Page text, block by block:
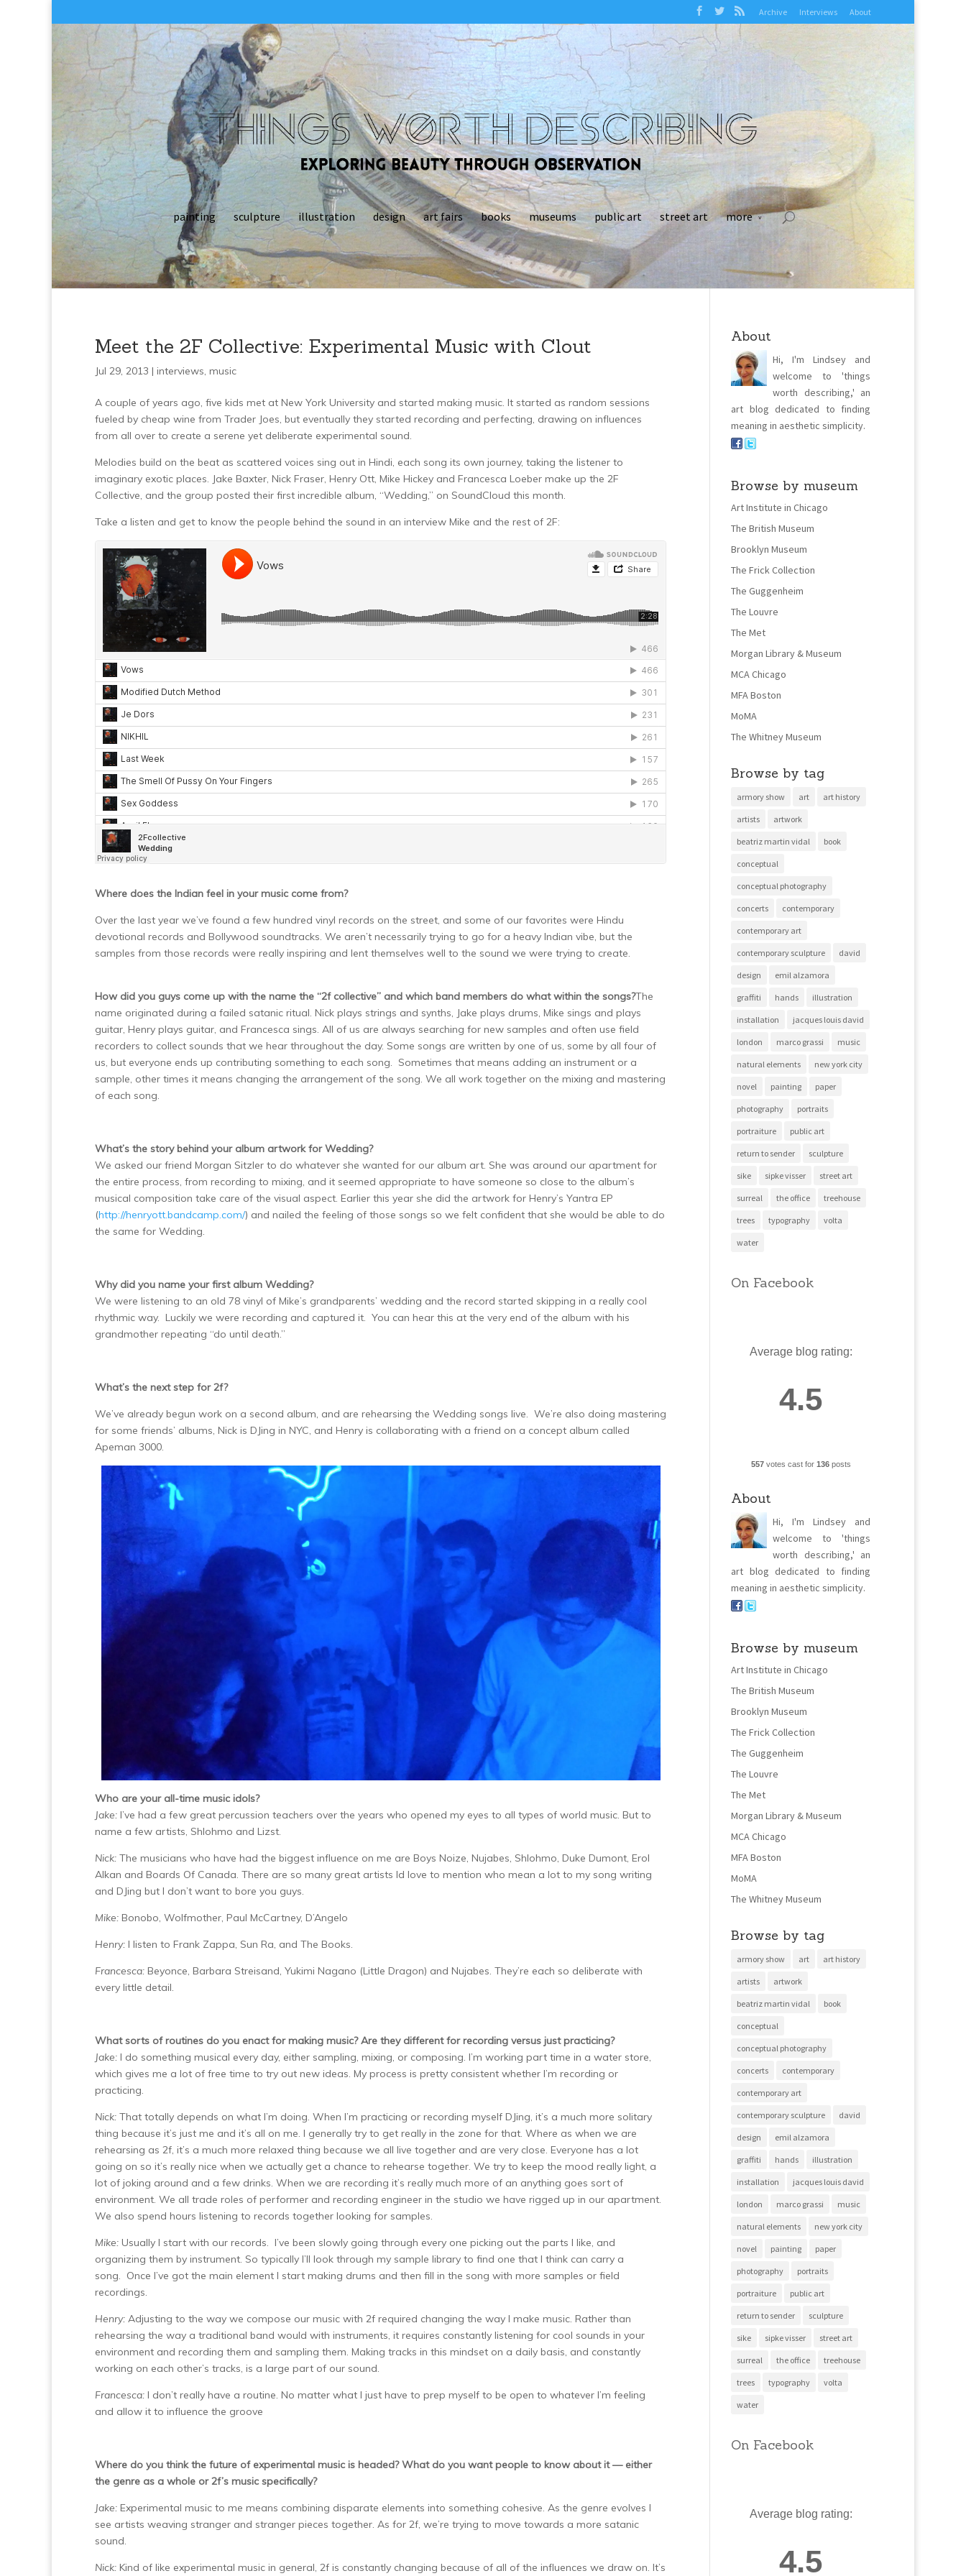
Archive Interviews About
painting sculpture illustration design art fairs books museums public art street art more
Meet the 2F Collective: Experimental Music with Clout
Jul 29, 2013 | interviews, music
A couple of years ago, five kids met at New York University and started making music. It started as random sessions
fueled by cheap wine from Trader Joes, but eventually they started recording and perfecting, drawing on influences
from all over to create a serene yet deliberate experimental sound.
Melodies build on the beat as scattered voices sing out in Hindi, each song its own journey, taking the listener to
imaginary exotic places. Jake Baxter, Nick Fraser, Henry Ott, Mike Hickey and Francesca Loeber make up the 2F
Collective, and the group posted their first incredible album, “Wedding,” on SoundCloud this month.
Take a listen and get to know the people behind the sound in an interview Mike and the rest of 2F:
Where does the Indian feel in your music come from?
Over the last year we’ve found a few hundred vinyl records on the street, and some of our favorites were Hindu
devotional records and Bollywood soundtracks. We aren’t necessarily trying to go for a heavy Indian vibe, but the
samples from those records were really inspiring and lent themselves well to the sound we were trying to create.
How did you guys come up with the name the “2f collective” and which band members do what within the songs?The
name originated during a failed satanic ritual. Nick plays strings and synths, Jake plays drums, Mike sings and plays
guitar, Henry plays guitar, and Francesca sings. All of us are always searching for new samples and often use field
recorders to collect sounds that we hear throughout the day. Some songs are written by one of us, some by all four of
us, but everyone ends up contributing something to each song. Sometimes that means adding an instrument or a
sample, other times it means changing the arrangement of the song. We all work together on the mixing and mastering
of each song.
What’s the story behind your album artwork for Wedding?
We asked our friend Morgan Sitzler to do whatever she wanted for our album art. She was around our apartment for
the entire process, from recording to mixing, and it seemed appropriate to have someone so close to the album’s
musical composition take care of the visual aspect. Earlier this year she did the artwork for Henry’s Yantra EP
(http://henryott.bandcamp.com/) and nailed the feeling of those songs so we felt confident that she would be able to do
the same for Wedding.
Why did you name your first album Wedding?
We were listening to an old 78 vinyl of Mike’s grandparents’ wedding and the record started skipping in a really cool
rhythmic way. Luckily we were recording and captured it. You can hear this at the very end of the album with his
grandmother repeating “do until death.”
What’s the next step for 2f?
We’ve already begun work on a second album, and are rehearsing the Wedding songs live. We’re also doing mastering
for some friends’ albums, Nick is DJing in NYC, and Henry is collaborating with a friend on a concept album called
Apeman 3000.
Who are your all-time music idols?
Jake: I’ve had a few great percussion teachers over the years who opened my eyes to all types of world music. But to
name a few artists, Shlohmo and Lizst.
Nick: The musicians who have had the biggest influence on me are Boys Noize, Nujabes, Shlohmo, Duke Dumont, Erol
Alkan and Boards Of Canada. There are so many great artists Id love to mention who mean a lot to my song writing
and DJing but I don’t want to bore you guys.
Mike: Bonobo, Wolfmother, Paul McCartney, D’Angelo
Henry: I listen to Frank Zappa, Sun Ra, and The Books.
Francesca: Beyonce, Barbara Streisand, Yukimi Nagano (Little Dragon) and Nujabes. They’re each so deliberate with
every little detail.
What sorts of routines do you enact for making music? Are they different for recording versus just practicing?
Jake: I do something musical every day, either sampling, mixing, or composing. I’m working part time in a water store,
which gives me a lot of free time to try out new ideas. My process is pretty consistent whether I’m recording or
practicing.
Nick: That totally depends on what I’m doing. When I’m practicing or recording myself DJing, it’s a much more solitary
thing because it’s just me and it’s all on me. I generally try to get really in the zone for that. Where as when we are
rehearsing as 2f, it’s a much more relaxed thing because we all live together and are very close. Everyone has a lot
going on so it’s really nice when we actually get a chance to rehearse together. We try to keep the mood really light, a
lot of joking around and a few drinks. When we are recording it’s really much more of an anything goes sort of
environment. We all trade roles of performer and recording engineer in the studio we have rigged up in our apartment.
We also spend hours listening to records together looking for samples.
Mike: Usually I start with our records. I’ve been slowly going through every one picking out the parts I like, and
organizing them by instrument. So typically I’ll look through my sample library to find one that I think can carry a
song. Once I’ve got the main element I start making drums and then fill in the song with more samples or field
recordings.
Henry: Adjusting to the way we compose our music with 2f required changing the way I make music. Rather than
rehearsing the way a traditional band would with instruments, it requires constantly listening for cool sounds in your
environment and recording them and sampling them. Making tracks in this mindset on a daily basis, and constantly
working on each other’s tracks, is a large part of our sound.
Francesca: I don’t really have a routine. No matter what I just have to prep myself to be open to whatever I’m feeling
and allow it to influence the groove
Where do you think the future of experimental music is headed? What do you want people to know about it — either
the genre as a whole or 2f’s music specifically?
Jake: Experimental music to me means combining disparate elements into something cohesive. As the genre evolves I
see artists weaving stranger and stranger pieces together. As for 2f, we’re trying to move towards a more satanic
sound.
Nick: Kind of like experimental music in general, 2f is constantly changing because of all of the influences we draw on. It’s
About
Hi, I'm Lindsey and
welcome to 'things
worth describing,' an
art blog dedicated to finding
meaning in aesthetic simplicity.
Browse by museum
Art Institute in Chicago
The British Museum
Brooklyn Museum
The Frick Collection
The Guggenheim
The Louvre
The Met
Morgan Library & Museum
MCA Chicago
MFA Boston
MoMA
The Whitney Museum
Browse by tag
armory show art art history
artists artwork
beatriz martin vidal book
conceptual
conceptual photography
concerts contemporary
contemporary art
contemporary sculpture david
design emil alzamora
graffiti hands illustration
installation jacques louis david
london marco grassi music
natural elements new york city
novel painting paper
photography portraits
portraiture public art
return to sender sculpture
sike sipke visser street art
surreal the office treehouse
trees typography volta
water
On Facebook
Average blog rating:
4.5
557votes cast for 136posts
About
Hi, I'm Lindsey and
welcome to 'things
worth describing,' an
art blog dedicated to finding
meaning in aesthetic simplicity.
Browse by museum
Art Institute in Chicago
The British Museum
Brooklyn Museum
The Frick Collection
The Guggenheim
The Louvre
The Met
Morgan Library & Museum
MCA Chicago
MFA Boston
MoMA
The Whitney Museum
Browse by tag
armory show art art history
artists artwork
beatriz martin vidal book
conceptual
conceptual photography
concerts contemporary
contemporary art
contemporary sculpture david
design emil alzamora
graffiti hands illustration
installation jacques louis david
london marco grassi music
natural elements new york city
novel painting paper
photography portraits
portraiture public art
return to sender sculpture
sike sipke visser street art
surreal the office treehouse
trees typography volta
water
On Facebook
Average blog rating:
4.5